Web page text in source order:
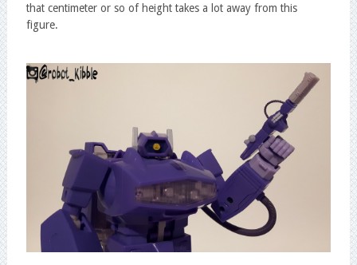
that centimeter or so of height takes a lot away from this
figure.